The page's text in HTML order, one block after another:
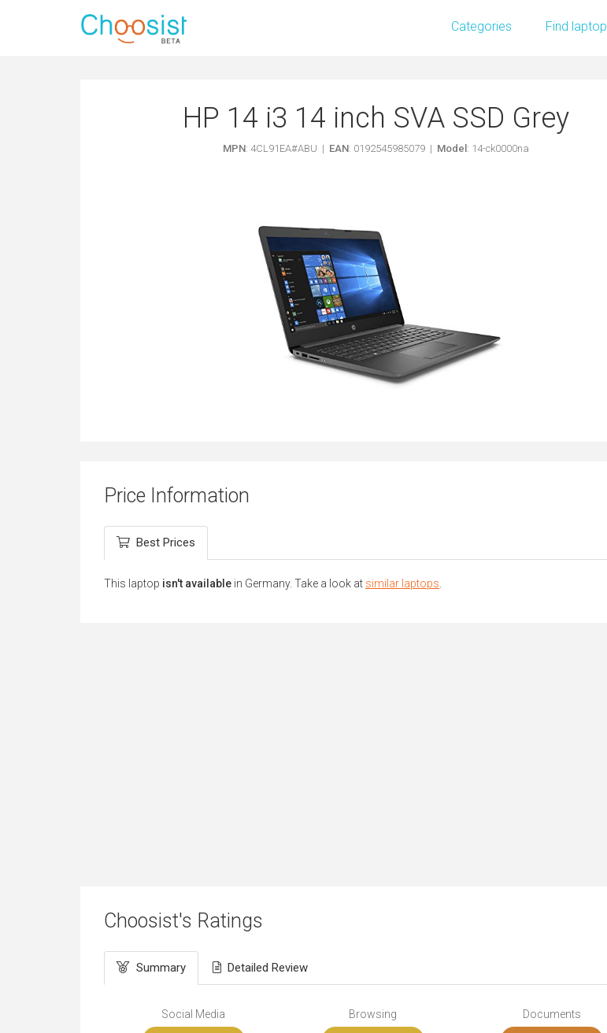
Categories Find laptop
HP 14 i3 14 inch SVA SSD Grey
MPN: 4CL91EA#ABU | EAN: 0192545985079 | Model : 14-ck0000na
Price Information
Best Prices
This laptop isn't available in Germany. Take a look at similar laptops.
Choosist's Ratings
Summary Detailed Review
Social Media Browsing Documents